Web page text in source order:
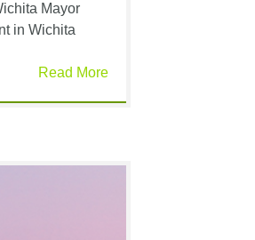
Mayor
in Wichita
Read More